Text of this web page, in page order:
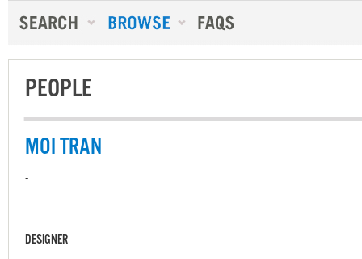
PEOPLE
MOI TRAN
-
DESIGNER